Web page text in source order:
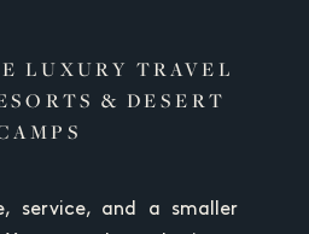
LUXURY TRAVEL
& DESERT
service, and a smaller